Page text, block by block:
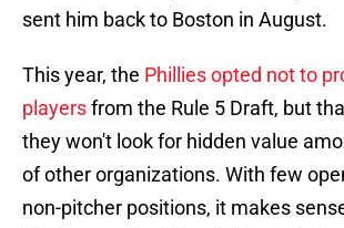
sent him back to Boston in August.
This year, the Phillies opted not to
playersfrom the Rule 5 Draft, but
they won't look for hidden value
of other organizations. With few
non-pitcher positions, it makes